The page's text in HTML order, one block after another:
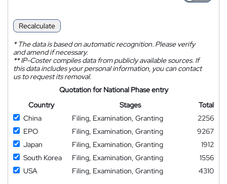
Recalculate
*The data is based on automatic recognition. Please verify
and amend if necessary.
**IP-Coster compiles data from publicly available sources. If
this data includes your personal information, you can contact
us to request its removal.
Quotation for National Phase entry
Country
Stages
Total
China
Filing, Examination, Granting
2256
EPO
Filing, Examination, Granting
9267
Japan
Filing, Examination, Granting
1912
South Korea
Filing, Examination, Granting
1556
USA
Filing, Examination, Granting
4310